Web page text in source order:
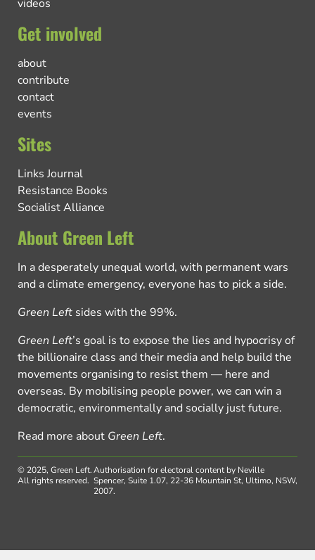
videos
Get involved
about
contribute
contact
events
Sites
Links Journal
Resistance Books
Socialist Alliance
About Green Left
In a desperately unequal world, with permanent wars
and a climate emergency, everyone has to pick a side.
Green Left sides with the 99%.
Green Left’s goal is to expose the lies and hypocrisy of
the billionaire class and their media and help build the
movements organising to resist them — here and
overseas. By mobilising people power, we can win a
democratic, environmentally and socially just future.
Read more about Green Left.
© 2025, Green Left.
All rights reserved.
Authorisation for electoral content by Neville
Spencer, Suite 1.07, 22-36 Mountain St, Ultimo, NSW,
2007.